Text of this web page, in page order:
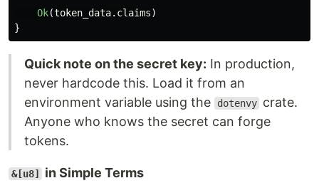
Ok(token_data.claims)
}
Quick note on the secret key: In production,
never hardcode this. Load it from an
environment variable using the
dotenvy crate.
Anyone who knows the secret can forge
tokens.
&[u8] in Simple Terms